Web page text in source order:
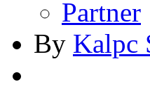
Partner
By Kalpc